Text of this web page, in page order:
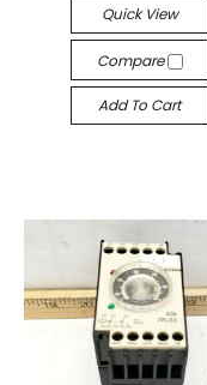
Quick View
Compare
Add To Cart